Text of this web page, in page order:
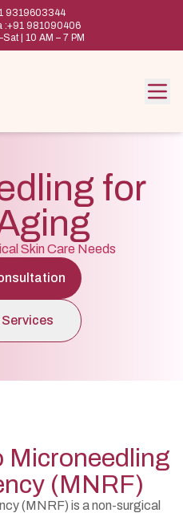
9319603344
:+91 981090406
| 10 AM – 7 PM
for
Skin Care Needs
Microneedling
(MNRF)
(MNRF) is a non-surgical